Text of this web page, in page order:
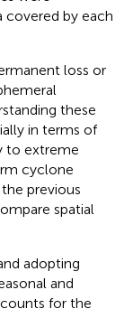
covered by each
loss or
these
in terms of
to extreme
cyclone
previous
spatial
adopting
and
for the